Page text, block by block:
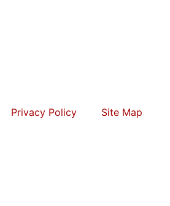
Privacy Policy Site Map